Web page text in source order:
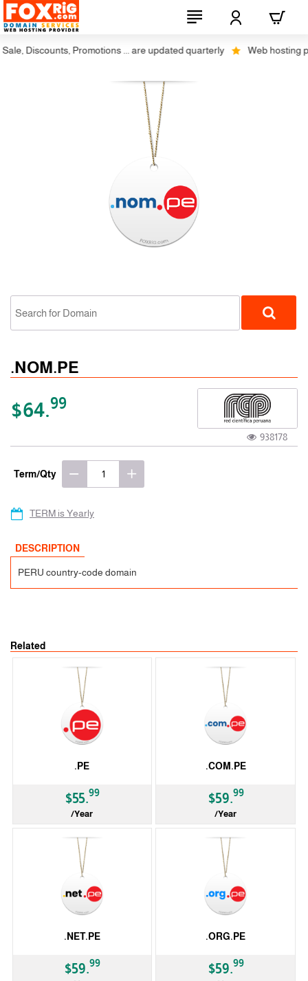
Discounts, Promotions ... are updated quarterly Web hosting
.NOM.PE
$64.99
938178
Term/Qty
TERM is Yearly
DESCRIPTION
PERU country-code domain
Related
.PE
$55.99
/Year
.COM.PE
$59.99
/Year
.NET.PE
$59.99
.ORG.PE
$59.99